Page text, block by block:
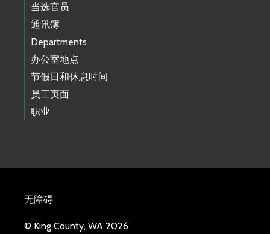
当选官员
通讯簿
Departments
办公室地点
节假日和休息时间
员工页面
职业
无障碍
© King County, WA 2026